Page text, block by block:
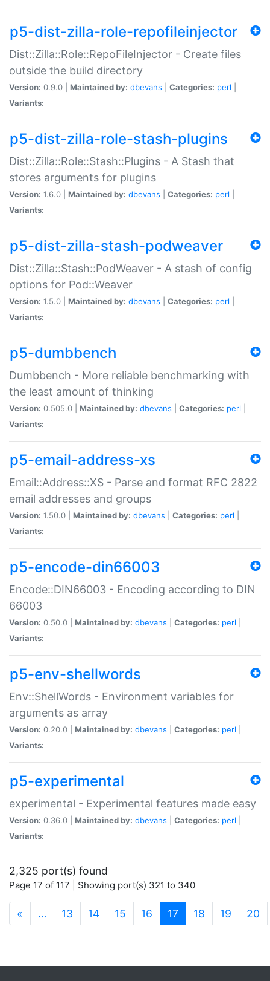
p5-dist-zilla-role-repofileinjector
Dist::Zilla::Role::RepoFileInjector - Create files
outside the build directory
Version: 0.9.0 | Maintained by: dbevans Categories: perl
Variants:
p5-dist-zilla-role-stash-plugins
Dist::Zilla::Role::Stash::Plugins - A Stash that
stores arguments for plugins
Version: 1.6.0 | Maintained by: dbevans Categories: perl
Variants:
p5-dist-zilla-stash-podweaver
Dist::Zilla::Stash::PodWeaver - A stash of config
options for Pod::Weaver
Version: 1.5.0 | Maintained by: dbevans Categories: perl
Variants:
p5-dumbbench
Dumbbench - More reliable benchmarking with
the least amount of thinking
Version: 0.505.0 | Maintained by: dbevans Categories: perl
Variants:
p5-email-address-xs
Email::Address::XS - Parse and format RFC 2822
email addresses and groups
Version: 1.50.0 | Maintained by: dbevans Categories: perl
Variants:
p5-encode-din66003
Encode::DIN66003 - Encoding according to DIN
66003
Version: 0.50.0 | Maintained by: dbevans Categories: perl
Variants:
p5-env-shellwords
Env::ShellWords - Environment variables for
arguments as array
Version: 0.20.0 | Maintained by: dbevans Categories: perl
Variants:
p5-experimental
experimental - Experimental features made easy
Version: 0.36.0 | Maintained by: dbevans Categories: perl
Variants:
2,325 port(s) found
Page 17 of 117 | Showing port(s) 321 to 340
« … 13 14 15 16 17 (current)
18 19 20